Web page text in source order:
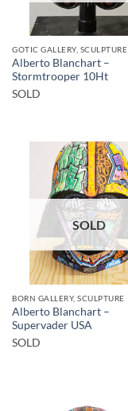
GOTIC GALLERY, SCULPTURE
Alberto Blanchart –
Stormtrooper 10Ht
SOLD
SOLD
BORN GALLERY, SCULPTURE
Alberto Blanchart –
Supervader USA
SOLD